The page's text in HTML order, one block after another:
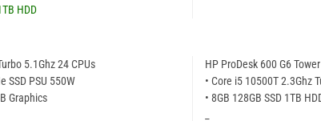
HDD
5.1Ghz 24 CPUs
SSD PSU 550W
Graphics
HP ProDesk 600 G6
• Core i5 10500T 2.3Ghz
• 8GB 128GB SSD 1TB